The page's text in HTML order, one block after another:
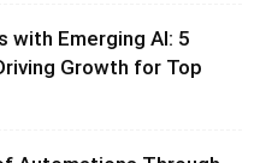
with Emerging AI: 5
Growth for Top